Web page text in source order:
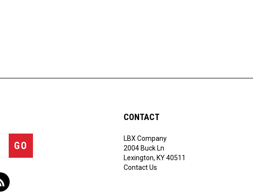
Subscribe
GO
CONTACT
LBX Company
2004 Buck Ln
Lexington, KY 40511
Contact Us